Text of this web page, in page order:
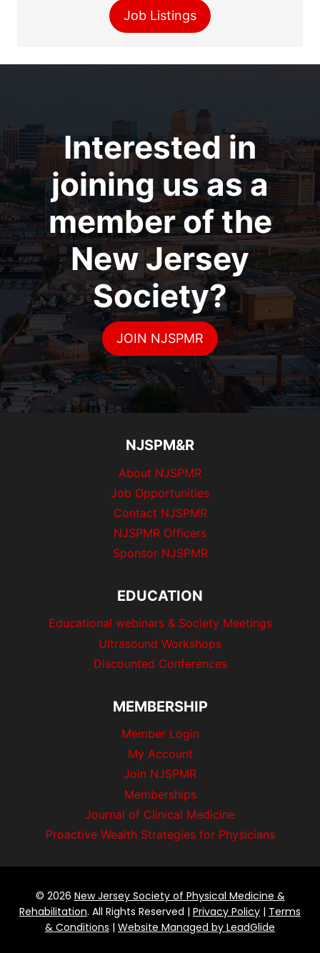
Job Listings
Interested in
joining us as a
member of the
New Jersey
Society?
JOIN NJSPMR
NJSPM&R
About NJSPMR
Job Opportunities
Contact NJSPMR
NJSPMR Officers
Sponsor NJSPMR
EDUCATION
Educational webinars & Society Meetings
Ultrasound Workshops
Discounted Conferences
MEMBERSHIP
Member Login
My Account
Join NJSPMR
Memberships
Journal of Clinical Medicine
Proactive Wealth Strategies for Physicians
© 2026 New Jersey Society of Physical Medicine &
Rehabilitation. All Rights Reserved | Privacy Policy | Terms
& Conditions | Website Managed by LeadGlide